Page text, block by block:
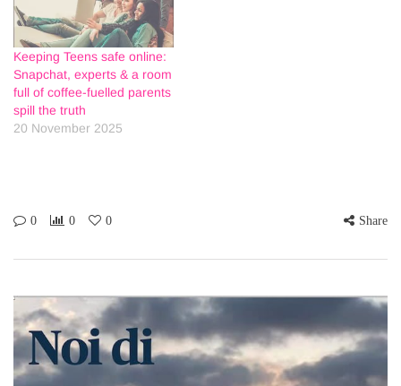
Keeping Teens safe online:
Snapchat, experts & a room
full of coffee-fuelled parents
spill the truth
20 November 2025
0 0 0 Share